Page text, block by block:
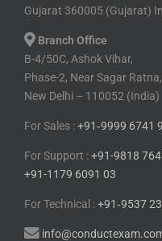
Gujarat 360005 (Gujarat)
Branch Office
B-4/50C, Ashok Vihar,
Phase-2, Near Sagar Ratna,
New Delhi – 110052 (India)
For Sales :+91⁠‑⁠9999 6741
For Support :+91-9818
+91-1179 6091 03
For Technical :+91⁠‑⁠9537